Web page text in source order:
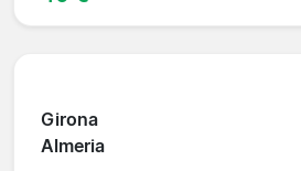
Girona
Almeria